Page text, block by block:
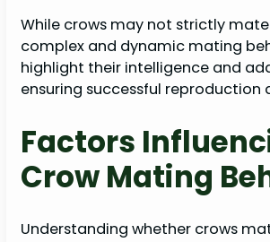
While crows may not strictly
complex and dynamic mating
highlight their intelligence and
ensuring successful reproduction
Factors
Crow Mating
Understanding whether crows